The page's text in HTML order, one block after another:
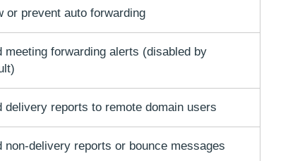
or prevent auto forwarding
meeting forwarding alerts (disabled by
delivery reports to remote domain users
non-delivery reports or bounce messages